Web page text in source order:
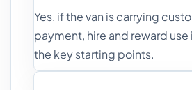
Yes, if the van is carrying
payment, hire and reward use
the key starting points.